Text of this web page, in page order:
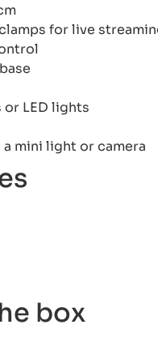
for live
LED lights
a mini light or camera
box